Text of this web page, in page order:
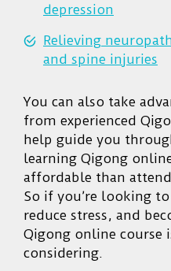
depression
Relieving
and spine injuries
You can also take
from experienced
help guide you
learning Qigong
affordable than
So if you’re looking
reduce stress, and
Qigong online course
considering.